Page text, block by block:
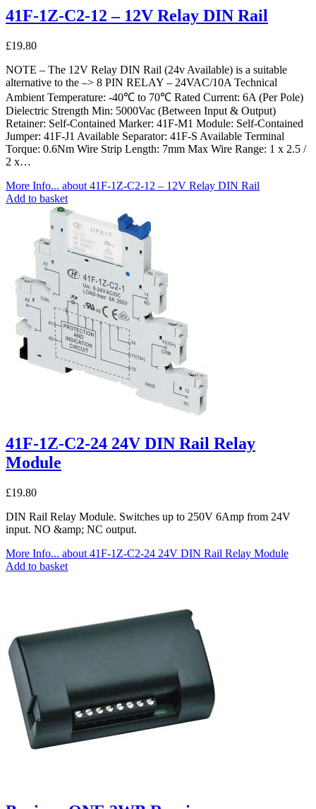
41F-1Z-C2-12 – 12V Relay DIN Rail
£19.80
NOTE – The 12V Relay DIN Rail (24v Available) is a suitable
alternative to the –> 8 PIN RELAY – 24VAC/10A Technical
Ambient Temperature: -40℃ to 70℃ Rated Current: 6A (Per Pole)
Dielectric Strength Min: 5000Vac (Between Input & Output)
Retainer: Self-Contained Marker: 41F-M1 Module: Self-Contained
Jumper: 41F-J1 Available Separator: 41F-S Available Terminal
Torque: 0.6Nm Wire Strip Length: 7mm Max Wire Range: 1 x 2.5 /
2 x…
More Info... about 41F-1Z-C2-12 – 12V Relay DIN Rail
Add to basket
41F-1Z-C2-24 24V DIN Rail Relay
Module
£19.80
DIN Rail Relay Module. Switches up to 250V 6Amp from 24V
input. NO &amp; NC output.
More Info... about 41F-1Z-C2-24 24V DIN Rail Relay Module
Add to basket